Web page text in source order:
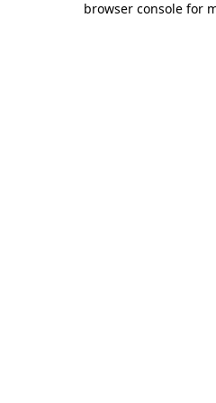
browser console for